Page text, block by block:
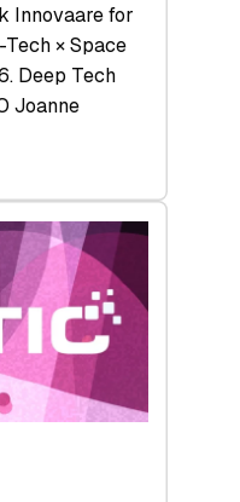
Innovaare for
× Space
Deep Tech
Joanne